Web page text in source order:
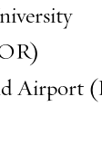
Airport